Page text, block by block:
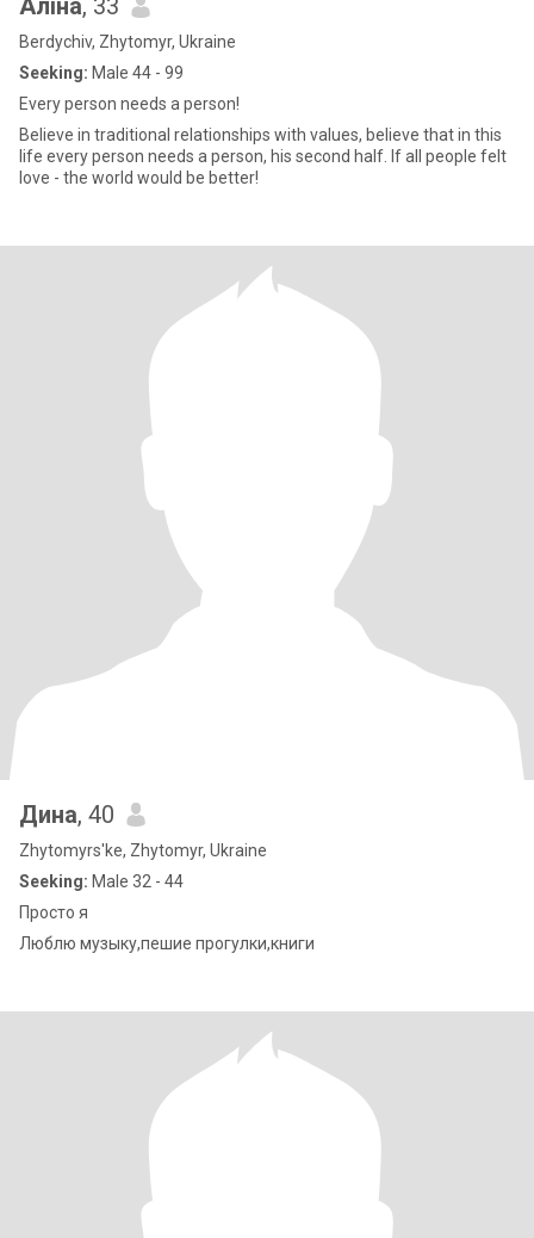
Аліна, 33
Berdychiv, Zhytomyr, Ukraine
Seeking: Male 44 - 99
Every person needs a person!
Believe in traditional relationships with values, believe that in this
life every person needs a person, his second half. If all people felt
love - the world would be better!
Дина, 40
Zhytomyrs'ke, Zhytomyr, Ukraine
Seeking: Male 32 - 44
Просто я
Люблю музыку,пешие прогулки,книги